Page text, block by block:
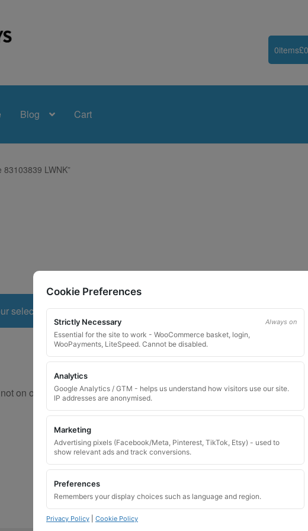
0items£
Blog Cart
LWNK”
selection.
on our website. Please contact us and we will try to find a match.
Cookie Preferences
Strictly Necessary Always on
Essential for the site to work - WooCommerce basket, login,
WooPayments, LiteSpeed. Cannot be disabled.
Analytics
Google Analytics / GTM - helps us understand how visitors use our site.
IP addresses are anonymised.
Marketing
Advertising pixels (Facebook/Meta, Pinterest, TikTok, Etsy) - used to
show relevant ads and track conversions.
Preferences
Remembers your display choices such as language and region.
Privacy Policy Cookie Policy